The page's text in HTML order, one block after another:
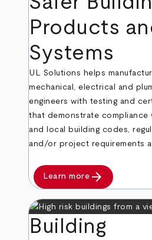
Products
Systems
UL Solutions helps
mechanical, electrical and
engineers with testing and
that demonstrate compliance
and local building codes,
and/or project requirements
Learn more arrow_forward
Building